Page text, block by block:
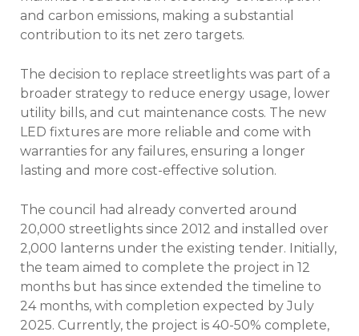
and carbon emissions, making a substantial
contribution to its net zero targets.
The decision to replace streetlights was part of a
broader strategy to reduce energy usage, lower
utility bills, and cut maintenance costs. The new
LED fixtures are more reliable and come with
warranties for any failures, ensuring a longer
lasting and more cost-effective solution.
The council had already converted around
20,000 streetlights since 2012 and installed over
2,000 lanterns under the existing tender. Initially,
the team aimed to complete the project in 12
months but has since extended the timeline to
24 months, with completion expected by July
2025. Currently, the project is 40-50% complete,